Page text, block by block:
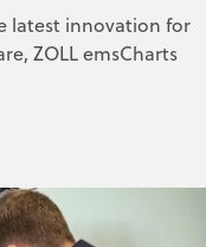
latest innovation for
ZOLL emsCharts